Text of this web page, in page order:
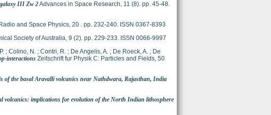
III Zw 2Advances in Space Research, 11 (8). pp. 45-48.
and Space Physics, 20 . pp. 232-240. ISSN 0367-8393
Society of Australia, 9 (2). pp. 229-233. ISSN 0066-9997
; Colino, N. ; Contri, R. ; De Angelis, A. ; De Roeck, A. ; De
interactions Zeitschrift fur Physik C: Particles and Fields, 50
of the basal Aravalli volcanics near Nathdwara, Rajasthan, India
volcanics: implications for evolution of the North Indian lithosphere